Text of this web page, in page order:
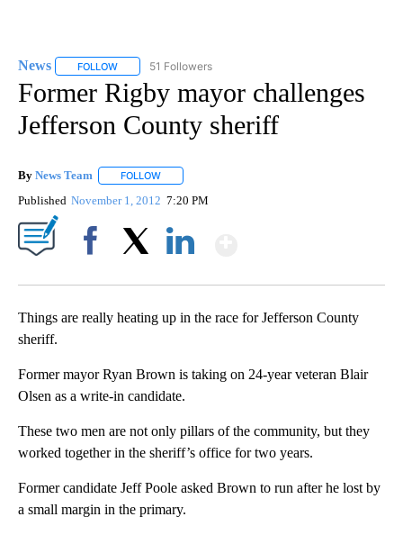
News FOLLOW FOLLOW "NEWS" TO RECEIVE NOTIFICATIONS ABOUT
51 Followers
Former Rigby mayor challenges
Jefferson County sheriff
By News Team FOLLOW
Published November 1, 2012 7:20 PM
Things are really heating up in the race for Jefferson County
sheriff.
Former mayor Ryan Brown is taking on 24-year veteran Blair
Olsen as a write-in candidate.
These two men are not only pillars of the community, but they
worked together in the sheriff’s office for two years.
Former candidate Jeff Poole asked Brown to run after he lost by
a small margin in the primary.